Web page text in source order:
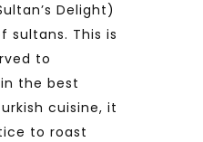
Delight)
sultans. This is
to
the best
cuisine, it
to roast